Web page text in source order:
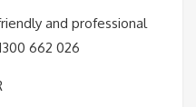
and professional
662 026